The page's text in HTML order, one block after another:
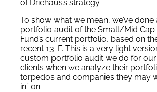
of Driehaus’s strategy.
To show what we mean, we’ve done
portfolio audit of the Small/Mid Cap
Fund’s current portfolio, based on
recent 13-F. This is a very light
custom portfolio audit we do for
clients when we analyze their
torpedos and companies they may
in” on.